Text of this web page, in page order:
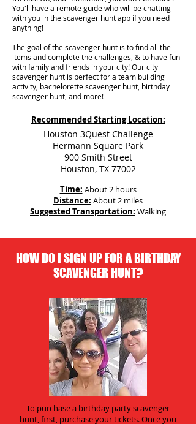
You'll have a remote guide who will be chatting
with you in the scavenger hunt app if you need
anything!
The goal of the scavenger hunt is to find all the
items and complete the challenges, & to have fun
with family and friends in your city! Our city
scavenger hunt is perfect for a team building
activity, bachelorette scavenger hunt, birthday
scavenger hunt, and more!
Recommended Starting Location:
Houston 3Quest Challenge
Hermann Square Park
900 Smith Street
Houston, TX 77002
Time: About 2 hours
Distance: About 2 miles
Suggested Transportation: Walking
HOW DO I SIGN UP FOR A BIRTHDAY
SCAVENGER HUNT?
To purchase a birthday party scavenger
hunt, first, purchase your tickets. Once you